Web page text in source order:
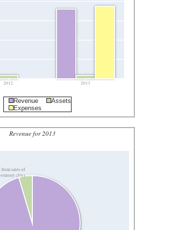
2012 2013
Revenue
Assets
Expenses
Revenue for 2013
sales of
(5%)